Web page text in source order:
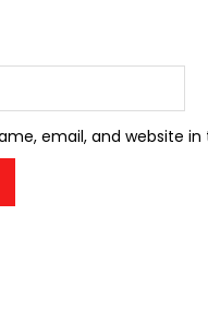
email, and website